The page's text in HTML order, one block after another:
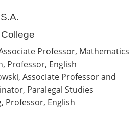
Professor, Mathematics
Professor, English
Associate Professor and
Paralegal Studies
Professor, English